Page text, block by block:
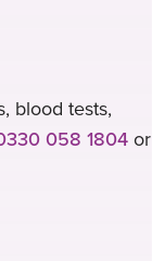
blood tests,
058 1804or